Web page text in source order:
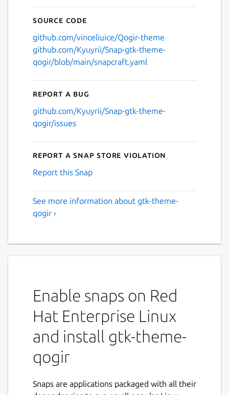
Source code
github.com/vinceliuice/Qogir-theme
github.com/Kyuyrii/Snap-gtk-theme-
qogir/blob/main/snapcraft.yaml
Report a bug
github.com/Kyuyrii/Snap-gtk-theme-
qogir/issues
Report a Snap Store violation
Report this Snap
See more information about gtk-theme-
qogir ›
Enable snaps on Red
Hat Enterprise Linux
and install gtk-theme-
qogir
Snaps are applications packaged with all their